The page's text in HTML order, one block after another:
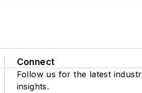
Connect
Follow us for the latest
insights.